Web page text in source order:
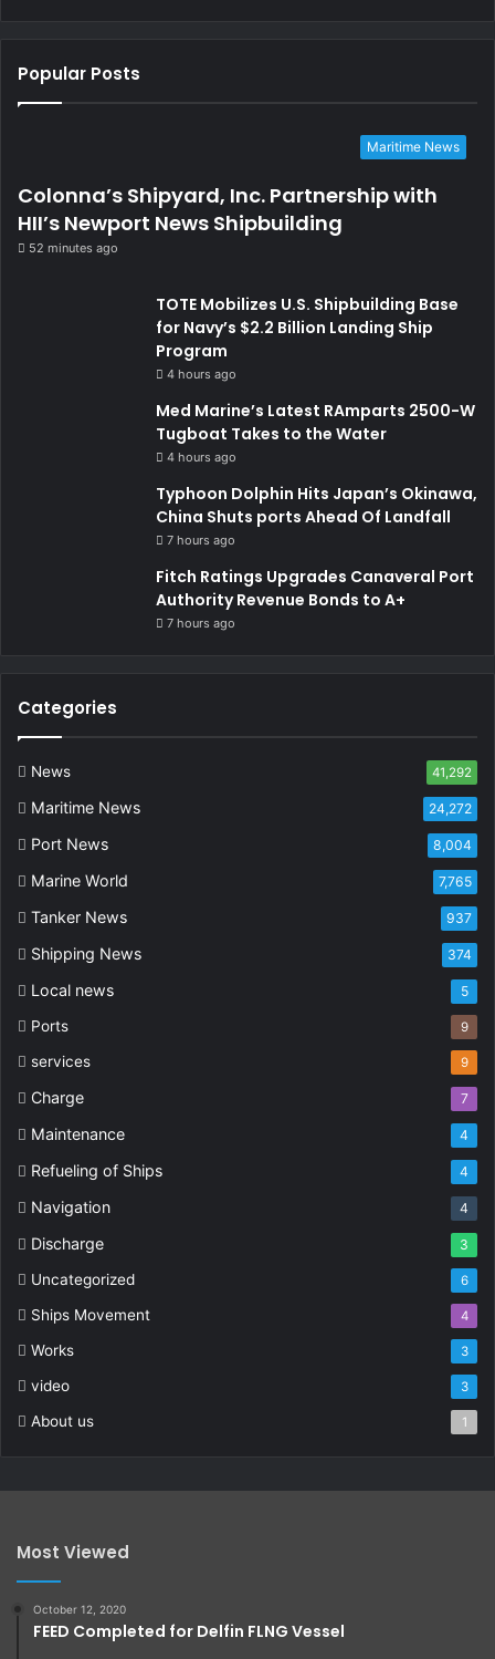
Popular Posts
Maritime News
Colonna’s Shipyard, Inc. Partnership with
HII’s Newport News Shipbuilding
52 minutes ago
TOTE Mobilizes U.S. Shipbuilding Base
for Navy’s $2.2 Billion Landing Ship
Program
4 hours ago
Med Marine’s Latest RAmparts 2500-W
Tugboat Takes to the Water
4 hours ago
Typhoon Dolphin Hits Japan’s Okinawa,
China Shuts ports Ahead Of Landfall
7 hours ago
Fitch Ratings Upgrades Canaveral Port
Authority Revenue Bonds to A+
7 hours ago
Categories
News 41,292
Maritime News 24,272
Port News 8,004
Marine World 7,765
Tanker News 937
Shipping News 374
Local news 5
Ports 9
services 9
Charge 7
Maintenance 4
Refueling of Ships 4
Navigation 4
Discharge 3
Uncategorized 6
Ships Movement 4
Works 3
video 3
About us 1
Most Viewed
October 12, 2020
FEED Completed for Delfin FLNG Vessel